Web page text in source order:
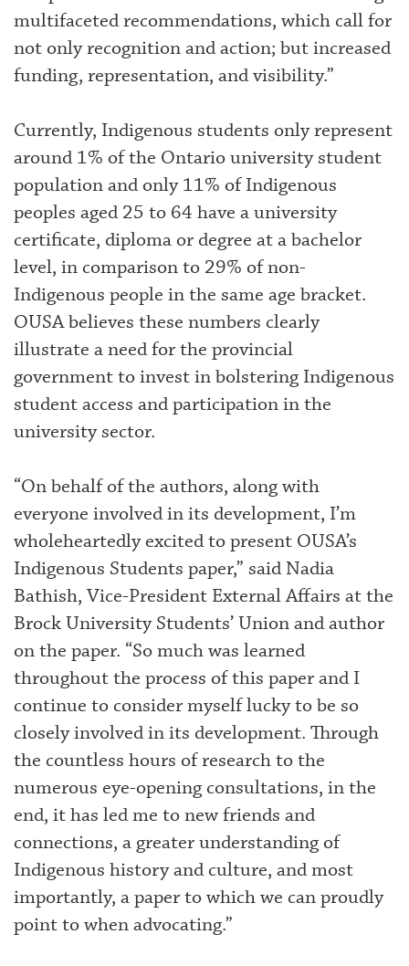
multifaceted recommendations, which call for
not only recognition and action; but increased
funding, representation, and visibility.”
Currently, Indigenous students only represent
around 1% of the Ontario university student
population and only 11% of Indigenous
peoples aged 25 to 64 have a university
certificate, diploma or degree at a bachelor
level, in comparison to 29% of non-
Indigenous people in the same age bracket.
OUSA believes these numbers clearly
illustrate a need for the provincial
government to invest in bolstering Indigenous
student access and participation in the
university sector.
“On behalf of the authors, along with
everyone involved in its development, I’m
wholeheartedly excited to present OUSA’s
Indigenous Students paper,” said Nadia
Bathish, Vice-President External Affairs at the
Brock University Students’ Union and author
on the paper. “So much was learned
throughout the process of this paper and I
continue to consider myself lucky to be so
closely involved in its development. Through
the countless hours of research to the
numerous eye-opening consultations, in the
end, it has led me to new friends and
connections, a greater understanding of
Indigenous history and culture, and most
importantly, a paper to which we can proudly
point to when advocating.”